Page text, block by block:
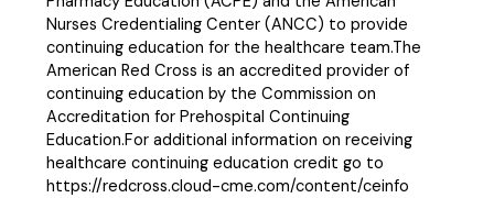
Nurses Credentialing Center (ANCC) to provide
continuing education for the healthcare team.The
American Red Cross is an accredited provider of
continuing education by the Commission on
Accreditation for Prehospital Continuing
Education.For additional information on receiving
healthcare continuing education credit go to
https://redcross.cloud-cme.com/content/ceinfo